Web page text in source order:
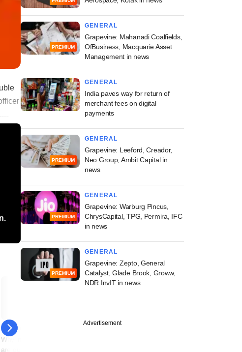
09 August
Why investment bankers
are quitting jobs to start
PREMIUM
GENERAL
Grapevine: Mahanadi Coalfields,
OfBusiness, Macquarie Asset
Management in news
GENERAL
India paves way for return of
merchant fees on digital
payments
PREMIUM
GENERAL
Grapevine: Leeford, Creador,
Neo Group, Ambit Capital in
news
PREMIUM
GENERAL
Grapevine: Warburg Pincus,
ChrysCapital, TPG, Permira, IFC
in news
PREMIUM
GENERAL
Grapevine: Zepto, General
Catalyst, Glade Brook, Groww,
NDR InvIT in news
Advertisement